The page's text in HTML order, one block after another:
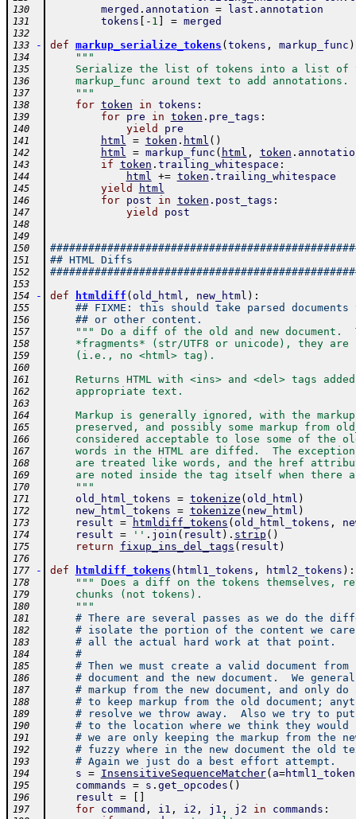
130 merged . annotation = last . annotation
131 tokens - 1 = merged
132
133
- def markup_serialize_tokens ( tokens , markup_func )
134 """
135
Serialize the list of tokens into a list of
136
    markup_func around text to add annotations.
137
    """
138 for token in tokens :
139 for pre in token . pre_tags :
140 yield pre
141 html = token . html ( )
142 html = markup_func ( html , token .
143 if token . trailing_whitespace :
144 html += token . trailing_whitespace
145 yield html
146 for post in token . post_tags :
147 yield post
148
149
150
151 ## HTML Diffs
152
153
154
- def htmldiff ( old_html , new_html ) :
155 ## FIXME: this should take parsed
156 ## or other content.
157 """ Do a diff of the old and new document.
158
*fragments* (str/UTF8 or unicode), they are
159
    (i.e., no <html> tag).
160
161
Returns HTML with <ins> and <del> tags
162
    appropriate text.
163
164
Markup is generally ignored, with the
165
preserved, and possibly some markup from
166
considered acceptable to lose some of the
167
words in the HTML are diffed.  The
168
are treated like words, and the href
169
are noted inside the tag itself when there
170
    """
171 old_html_tokens = tokenize ( old_html )
172 new_html_tokens = tokenize ( new_html )
173 result = htmldiff_tokens ( old_html_tokens ,
174 result = '' . join ( result ) . strip ( )
175 return fixup_ins_del_tags ( result )
176
177
- def htmldiff_tokens ( html1_tokens , html2_tokens ) :
178 """ Does a diff on the tokens themselves,
179
    chunks (not tokens).
180
    """
181 # There are several passes as we do the
182 # isolate the portion of the content we
183 # all the actual hard work at that point.
184 #
185 # Then we must create a valid document
186 # document and the new document.  We
187 # markup from the new document, and only
188 # to keep markup from the old document;
189 # resolve we throw away.  Also we try to
190 # to the location where we think they would
191 # we are only keeping the markup from the
192 # fuzzy where in the new document the old
193 # Again we just do a best effort attempt.
194 s = InsensitiveSequenceMatcher( a=
195 commands = s . get_opcodes ( )
196 result =
197 for command , i1 , i2 , j1 , j2 in commands :